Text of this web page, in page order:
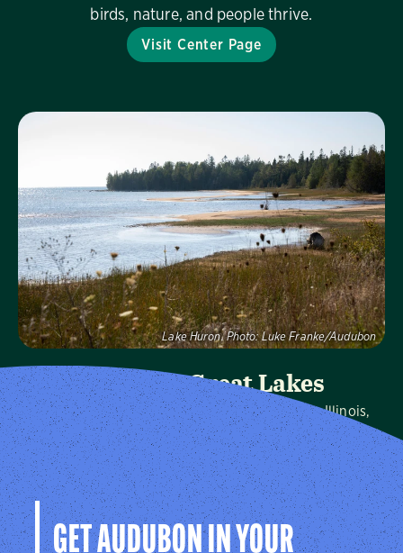
birds, nature, and people thrive.
Visit Center Page
Audubon Great Lakes
We protect birds and the places they need in Illinois,
Indiana, Michigan, Ohio and Wisconsin, and throughout
the hemisphere.
Visit Page
Lake Huron. Photo: Luke Franke/Audubon
Visit Page
GET AUDUBON IN YOUR